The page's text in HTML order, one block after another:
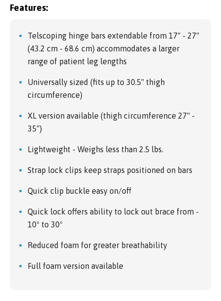
Features:
Telscoping hinge bars extendable from 17" - 27"
(43.2 cm - 68.6 cm) accommodates a larger
range of patient leg lengths
Universally sized (fits up to 30.5" thigh
circumference)
XL version available (thigh circumference 27" -
35")
Lightweight - Weighs less than 2.5 lbs.
Strap lock clips keep straps positioned on bars
Quick clip buckle easy on/off
Quick lock offers ability to lock out brace from -
10º to 30º
Reduced foam for greater breathability
Full foam version available